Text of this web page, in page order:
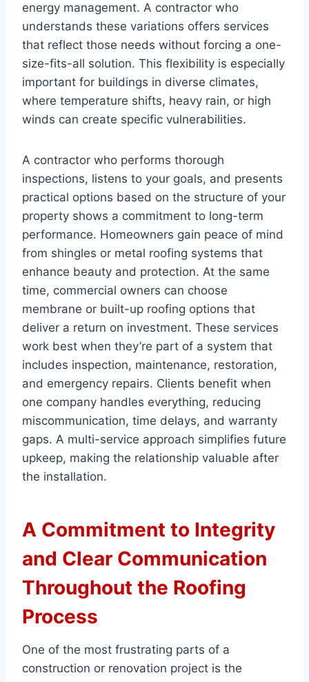
energy management. A contractor who
understands these variations offers services
that reflect those needs without forcing a one-
size-fits-all solution. This flexibility is especially
important for buildings in diverse climates,
where temperature shifts, heavy rain, or high
winds can create specific vulnerabilities.
A contractor who performs thorough
inspections, listens to your goals, and presents
practical options based on the structure of your
property shows a commitment to long-term
performance. Homeowners gain peace of mind
from shingles or metal roofing systems that
enhance beauty and protection. At the same
time, commercial owners can choose
membrane or built-up roofing options that
deliver a return on investment. These services
work best when they’re part of a system that
includes inspection, maintenance, restoration,
and emergency repairs. Clients benefit when
one company handles everything, reducing
miscommunication, time delays, and warranty
gaps. A multi-service approach simplifies future
upkeep, making the relationship valuable after
the installation.
A Commitment to Integrity
and Clear Communication
Throughout the Roofing
Process
One of the most frustrating parts of a
construction or renovation project is the